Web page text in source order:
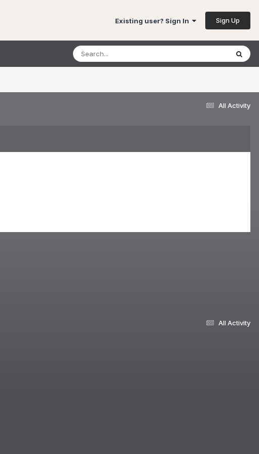
Existing user? Sign In Sign Up
All Activity
All Activity